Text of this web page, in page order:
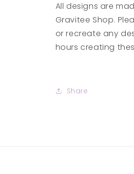
All designs are
Gravitee Shop.
or recreate any
hours creating
Share